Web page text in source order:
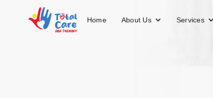
Home About Us Services